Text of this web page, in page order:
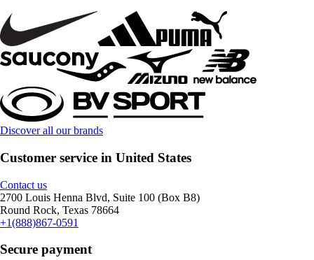
Discover all our brands
Customer service in United States
Contact us
2700 Louis Henna Blvd, Suite 100 (Box B8)
Round Rock, Texas 78664
+1(888)867-0591
Secure payment